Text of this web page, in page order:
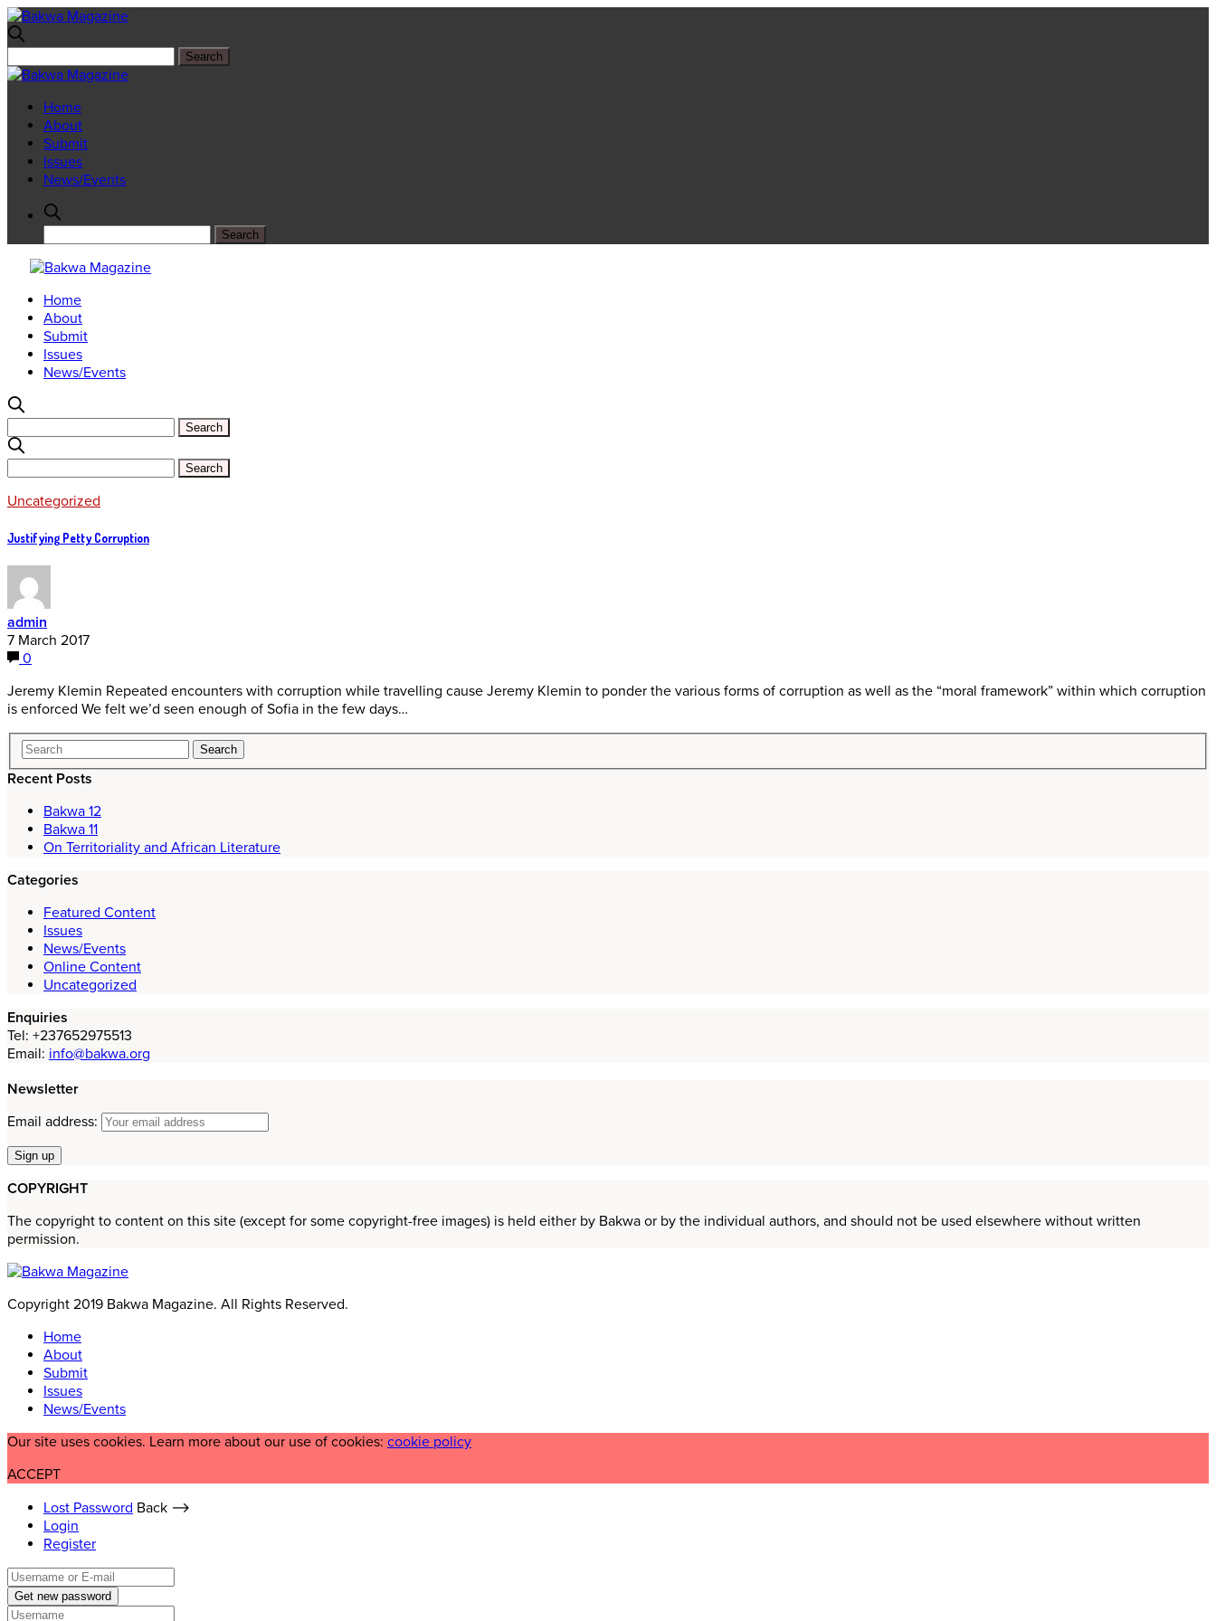
Home
About
Submit
Issues
News/Events
Home
About
Submit
Issues
News/Events
Uncategorized
Justifying Petty Corruption
admin
7 March 2017
0
Jeremy Klemin Repeated encounters with corruption while travelling cause Jeremy Klemin to ponder the various forms of corruption as well as the “moral framework” within which corruption
is enforced We felt we’d seen enough of Sofia in the few days…
Recent Posts
Bakwa 12
Bakwa 11
On Territoriality and African Literature
Categories
Featured Content
Issues
News/Events
Online Content
Uncategorized
Enquiries
Tel: +237652975513
Email: info@bakwa.org
Newsletter
Email address:
COPYRIGHT
The copyright to content on this site (except for some copyright-free images) is held either by Bakwa or by the individual authors, and should not be used elsewhere without written
permission.
Copyright 2019 Bakwa Magazine. All Rights Reserved.
Home
About
Submit
Issues
News/Events
Our site uses cookies. Learn more about our use of cookies: cookie policy
ACCEPT
Lost Password Back ⟶
Login
Register
Get new password